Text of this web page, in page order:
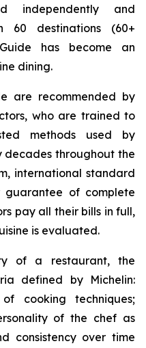
independently and
60 destinations (60+
has become an
dining.
are recommended by
who are trained to
methods used by
decades throughout the
international standard
guarantee of complete
pay all their bills in full,
is evaluated.
of a restaurant, the
defined by Michelin:
cooking techniques;
of the chef as
consistency over time